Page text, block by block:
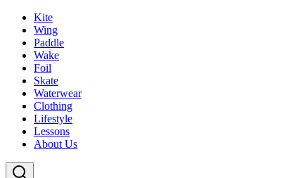
Kite
Wing
Paddle
Wake
Foil
Skate
Waterwear
Clothing
Lifestyle
Lessons
About Us